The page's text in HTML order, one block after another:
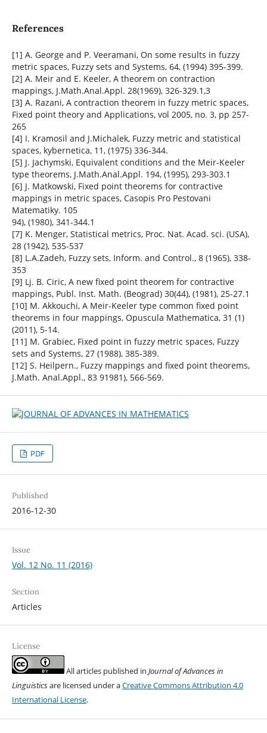
References
[1] A. George and P. Veeramani, On some results in fuzzy
metric spaces, Fuzzy sets and Systems, 64, (1994) 395-399.
[2] A. Meir and E. Keeler, A theorem on contraction
mappings, J.Math.Anal.Appl. 28(1969), 326-329.1,3
[3] A. Razani, A contraction theorem in fuzzy metric spaces,
Fixed point theory and Applications, vol 2005, no. 3, pp 257-
265
[4] I. Kramosil and J.Michalek, Fuzzy metric and statistical
spaces, kybernetica, 11, (1975) 336-344.
[5] J. Jachymski, Equivalent conditions and the Meir-Keeler
type theorems, J.Math.Anal.Appl. 194, (1995), 293-303.1
[6] J. Matkowski, Fixed point theorems for contractive
mappings in metric spaces, Casopis Pro Pestovani
Matematiky. 105
94), (1980), 341-344.1
[7] K. Menger, Statistical metrics, Proc. Nat. Acad. sci. (USA),
28 (1942), 535-537
[8] L.A.Zadeh, Fuzzy sets, Inform. and Control., 8 (1965), 338-
353
[9] Lj. B. Ciric, A new fixed point theorem for contractive
mappings, Publ. Inst. Math. (Beograd) 30(44), (1981), 25-27.1
[10] M. Akkouchi, A Meir-Keeler type common fixed point
theorems in four mappings, Opuscula Mathematica, 31 (1)
(2011), 5-14.
[11] M. Grabiec, Fixed point in fuzzy metric spaces, Fuzzy
sets and Systems, 27 (1988), 385-389.
[12] S. Heilpern., Fuzzy mappings and fixed point theorems,
J.Math. Anal.Appl., 83 91981), 566-569.
PDF
Published
2016-12-30
Issue
Vol. 12 No. 11 (2016)
Section
Articles
License
All articles published in Journal of Advances in
Linguisticsare licensed under aCreative Commons Attribution 4.0
International License.